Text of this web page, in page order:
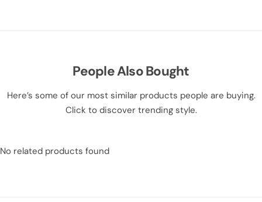
People Also Bought
Here’s some of our most similar products people are buying.
Click to discover trending style.
No related products found